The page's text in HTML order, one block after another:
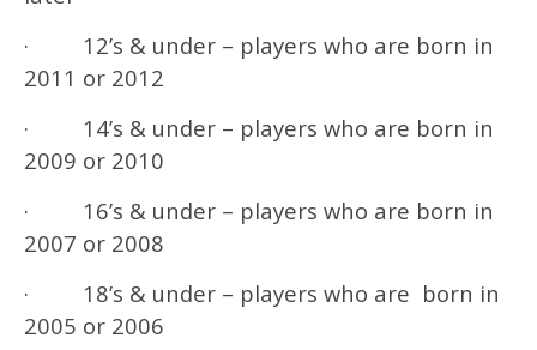
· 12’s & under – players who are born in
2011 or 2012
· 14’s & under – players who are born in
2009 or 2010
· 16’s & under – players who are born in
2007 or 2008
· 18’s & under – players who are born in
2005 or 2006